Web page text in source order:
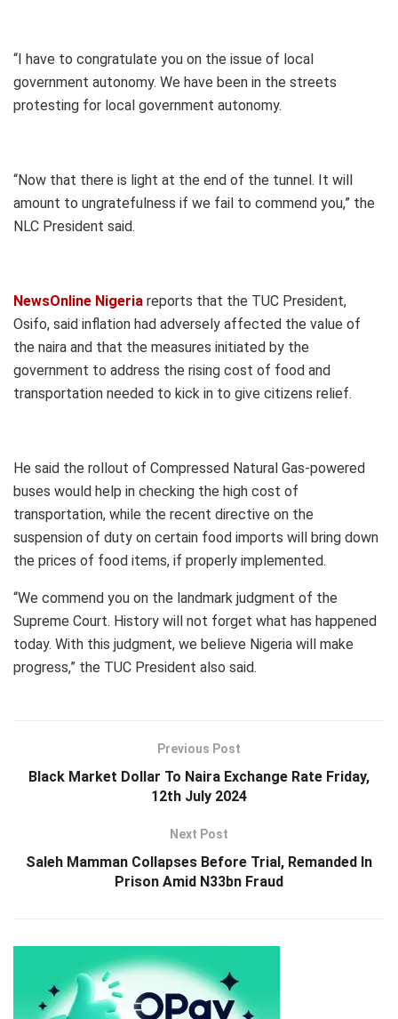
“I have to congratulate you on the issue of local
government autonomy. We have been in the streets
protesting for local government autonomy.
“Now that there is light at the end of the tunnel. It will
amount to ungratefulness if we fail to commend you,” the
NLC President said.
NewsOnline Nigeria reports that the TUC President,
Osifo, said inflation had adversely affected the value of
the naira and that the measures initiated by the
government to address the rising cost of food and
transportation needed to kick in to give citizens relief.
He said the rollout of Compressed Natural Gas-powered
buses would help in checking the high cost of
transportation, while the recent directive on the
suspension of duty on certain food imports will bring down
the prices of food items, if properly implemented.
“We commend you on the landmark judgment of the
Supreme Court. History will not forget what has happened
today. With this judgment, we believe Nigeria will make
progress,” the TUC President also said.
Previous Post
Black Market Dollar To Naira Exchange Rate Friday,
12th July 2024
Next Post
Saleh Mamman Collapses Before Trial, Remanded In
Prison Amid N33bn Fraud